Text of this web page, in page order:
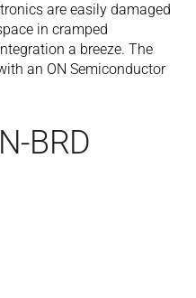
are easily damaged
in cramped
a breeze. The
an ON Semiconductor
BRD